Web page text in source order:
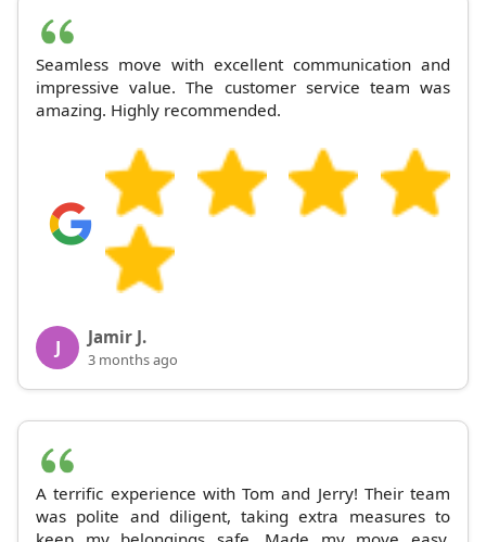
Seamless move with excellent communication and
impressive value. The customer service team was
amazing. Highly recommended.
J Jamir J.
3 months ago
A terrific experience with Tom and Jerry! Their team
was polite and diligent, taking extra measures to